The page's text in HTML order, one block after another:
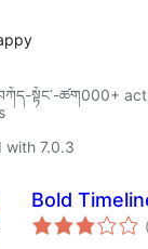
སྟོང༌-ཚག000+
with 7.0.3
Bold